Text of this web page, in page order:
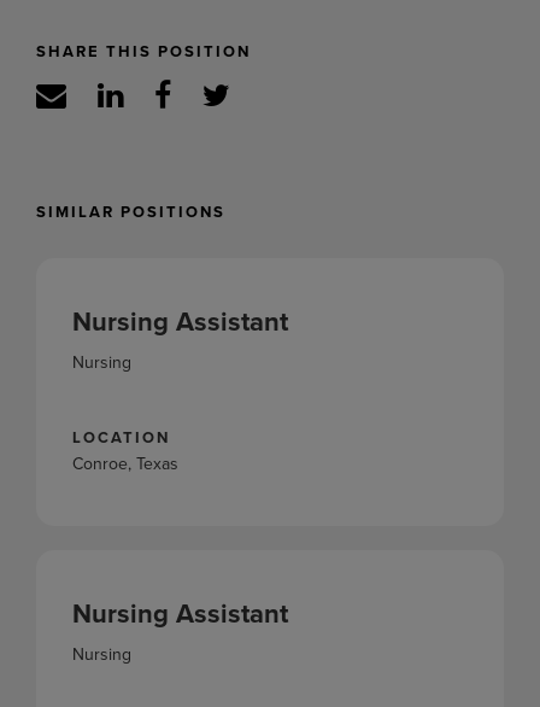
SHARE THIS POSITION
SIMILAR POSITIONS
Nursing Assistant
Nursing
LOCATION
Conroe, Texas
Nursing Assistant
Nursing